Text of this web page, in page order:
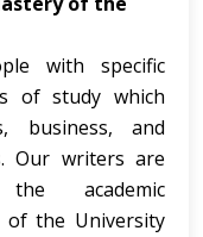
with specific
of study which
business, and
Our writers are
academic
of the University